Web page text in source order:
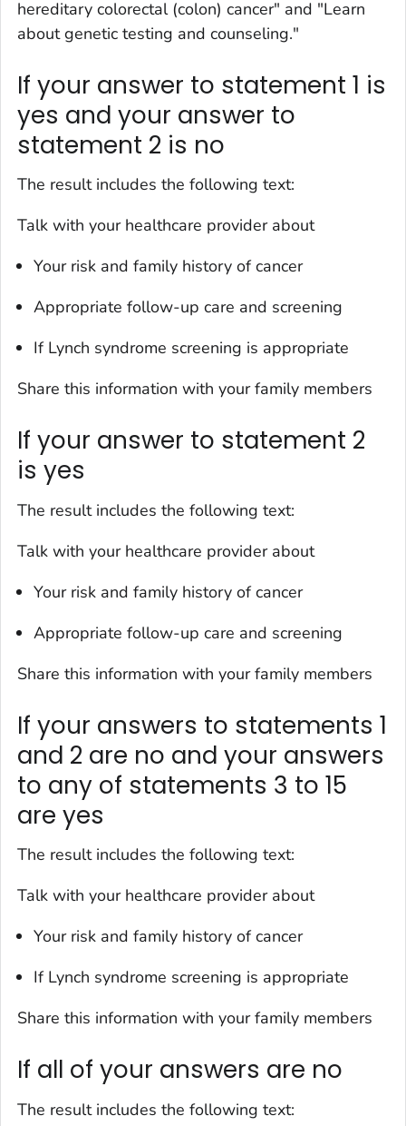
hereditary colorectal (colon) cancer" and "Learn
about genetic testing and counseling."
If your answer to statement 1 is
yes and your answer to
statement 2 is no
The result includes the following text:
Talk with your healthcare provider about
Your risk and family history of cancer
Appropriate follow-up care and screening
If Lynch syndrome screening is appropriate
Share this information with your family members
If your answer to statement 2
is yes
The result includes the following text:
Talk with your healthcare provider about
Your risk and family history of cancer
Appropriate follow-up care and screening
Share this information with your family members
If your answers to statements 1
and 2 are no and your answers
to any of statements 3 to 15
are yes
The result includes the following text:
Talk with your healthcare provider about
Your risk and family history of cancer
If Lynch syndrome screening is appropriate
Share this information with your family members
If all of your answers are no
The result includes the following text: